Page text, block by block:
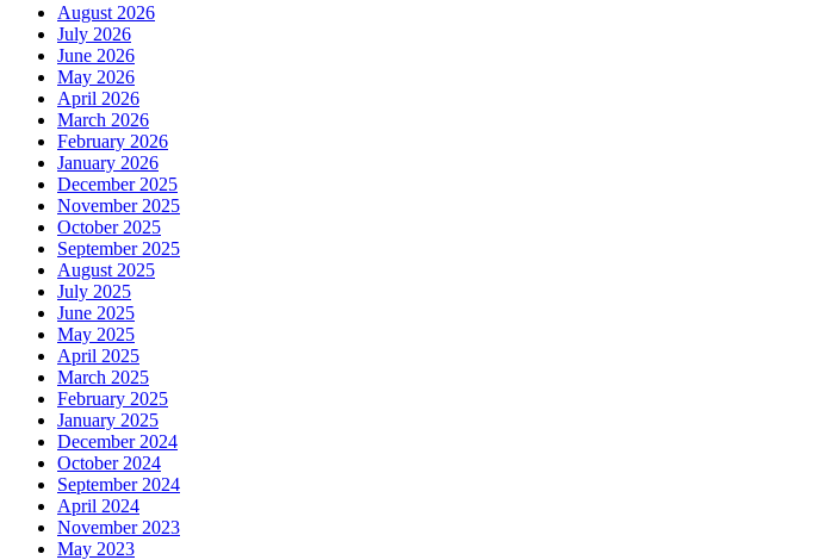
August 2026
July 2026
June 2026
May 2026
April 2026
March 2026
February 2026
January 2026
December 2025
November 2025
October 2025
September 2025
August 2025
July 2025
June 2025
May 2025
April 2025
March 2025
February 2025
January 2025
December 2024
October 2024
September 2024
April 2024
November 2023
May 2023